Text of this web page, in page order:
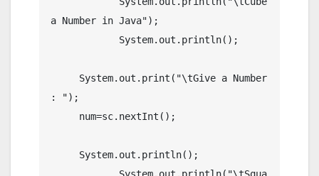
a Number in Java");
: ");